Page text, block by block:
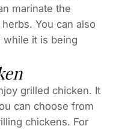
marinate the
You can also
while it is being
grilled chicken. It
can choose from
chickens. For